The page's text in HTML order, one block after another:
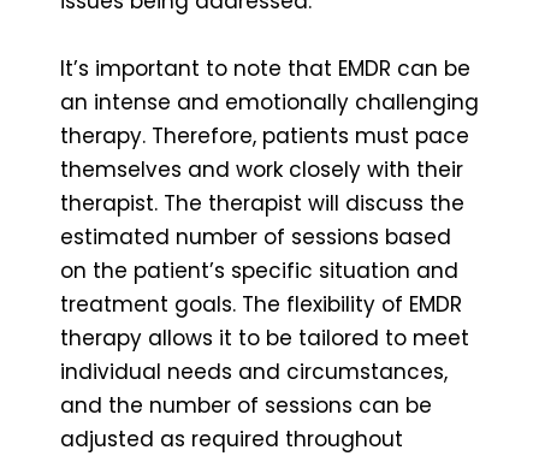
It’s important to note that EMDR can be
an intense and emotionally challenging
therapy. Therefore, patients must pace
themselves and work closely with their
therapist. The therapist will discuss the
estimated number of sessions based
on the patient’s specific situation and
treatment goals. The flexibility of EMDR
therapy allows it to be tailored to meet
individual needs and circumstances,
and the number of sessions can be
adjusted as required throughout